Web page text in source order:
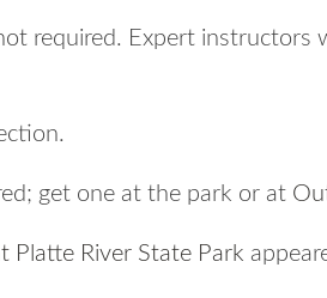
required. Expert instructors
get one at the park or at
Platte River State Park